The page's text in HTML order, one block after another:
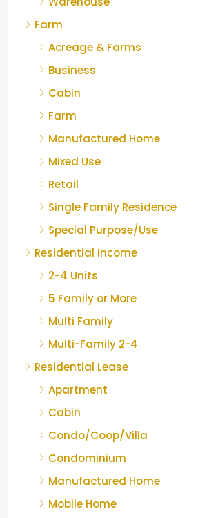
Farm
Acreage & Farms
Business
Cabin
Farm
Manufactured Home
Mixed Use
Retail
Single Family Residence
Special Purpose/Use
Residential Income
2-4 Units
5 Family or More
Multi Family
Multi-Family 2-4
Residential Lease
Apartment
Cabin
Condo/Coop/Villa
Condominium
Manufactured Home
Mobile Home